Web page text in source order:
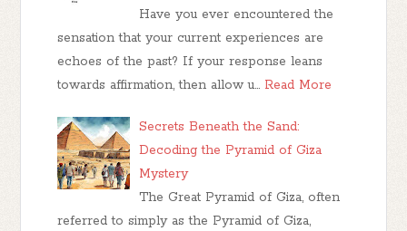
Have you ever encountered the
sensation that your current experiences are
echoes of the past? If your response leans
towards affirmation, then allow u… Read More
Secrets Beneath the Sand:
Decoding the Pyramid of Giza
Mystery
The Great Pyramid of Giza, often
referred to simply as the Pyramid of Giza,